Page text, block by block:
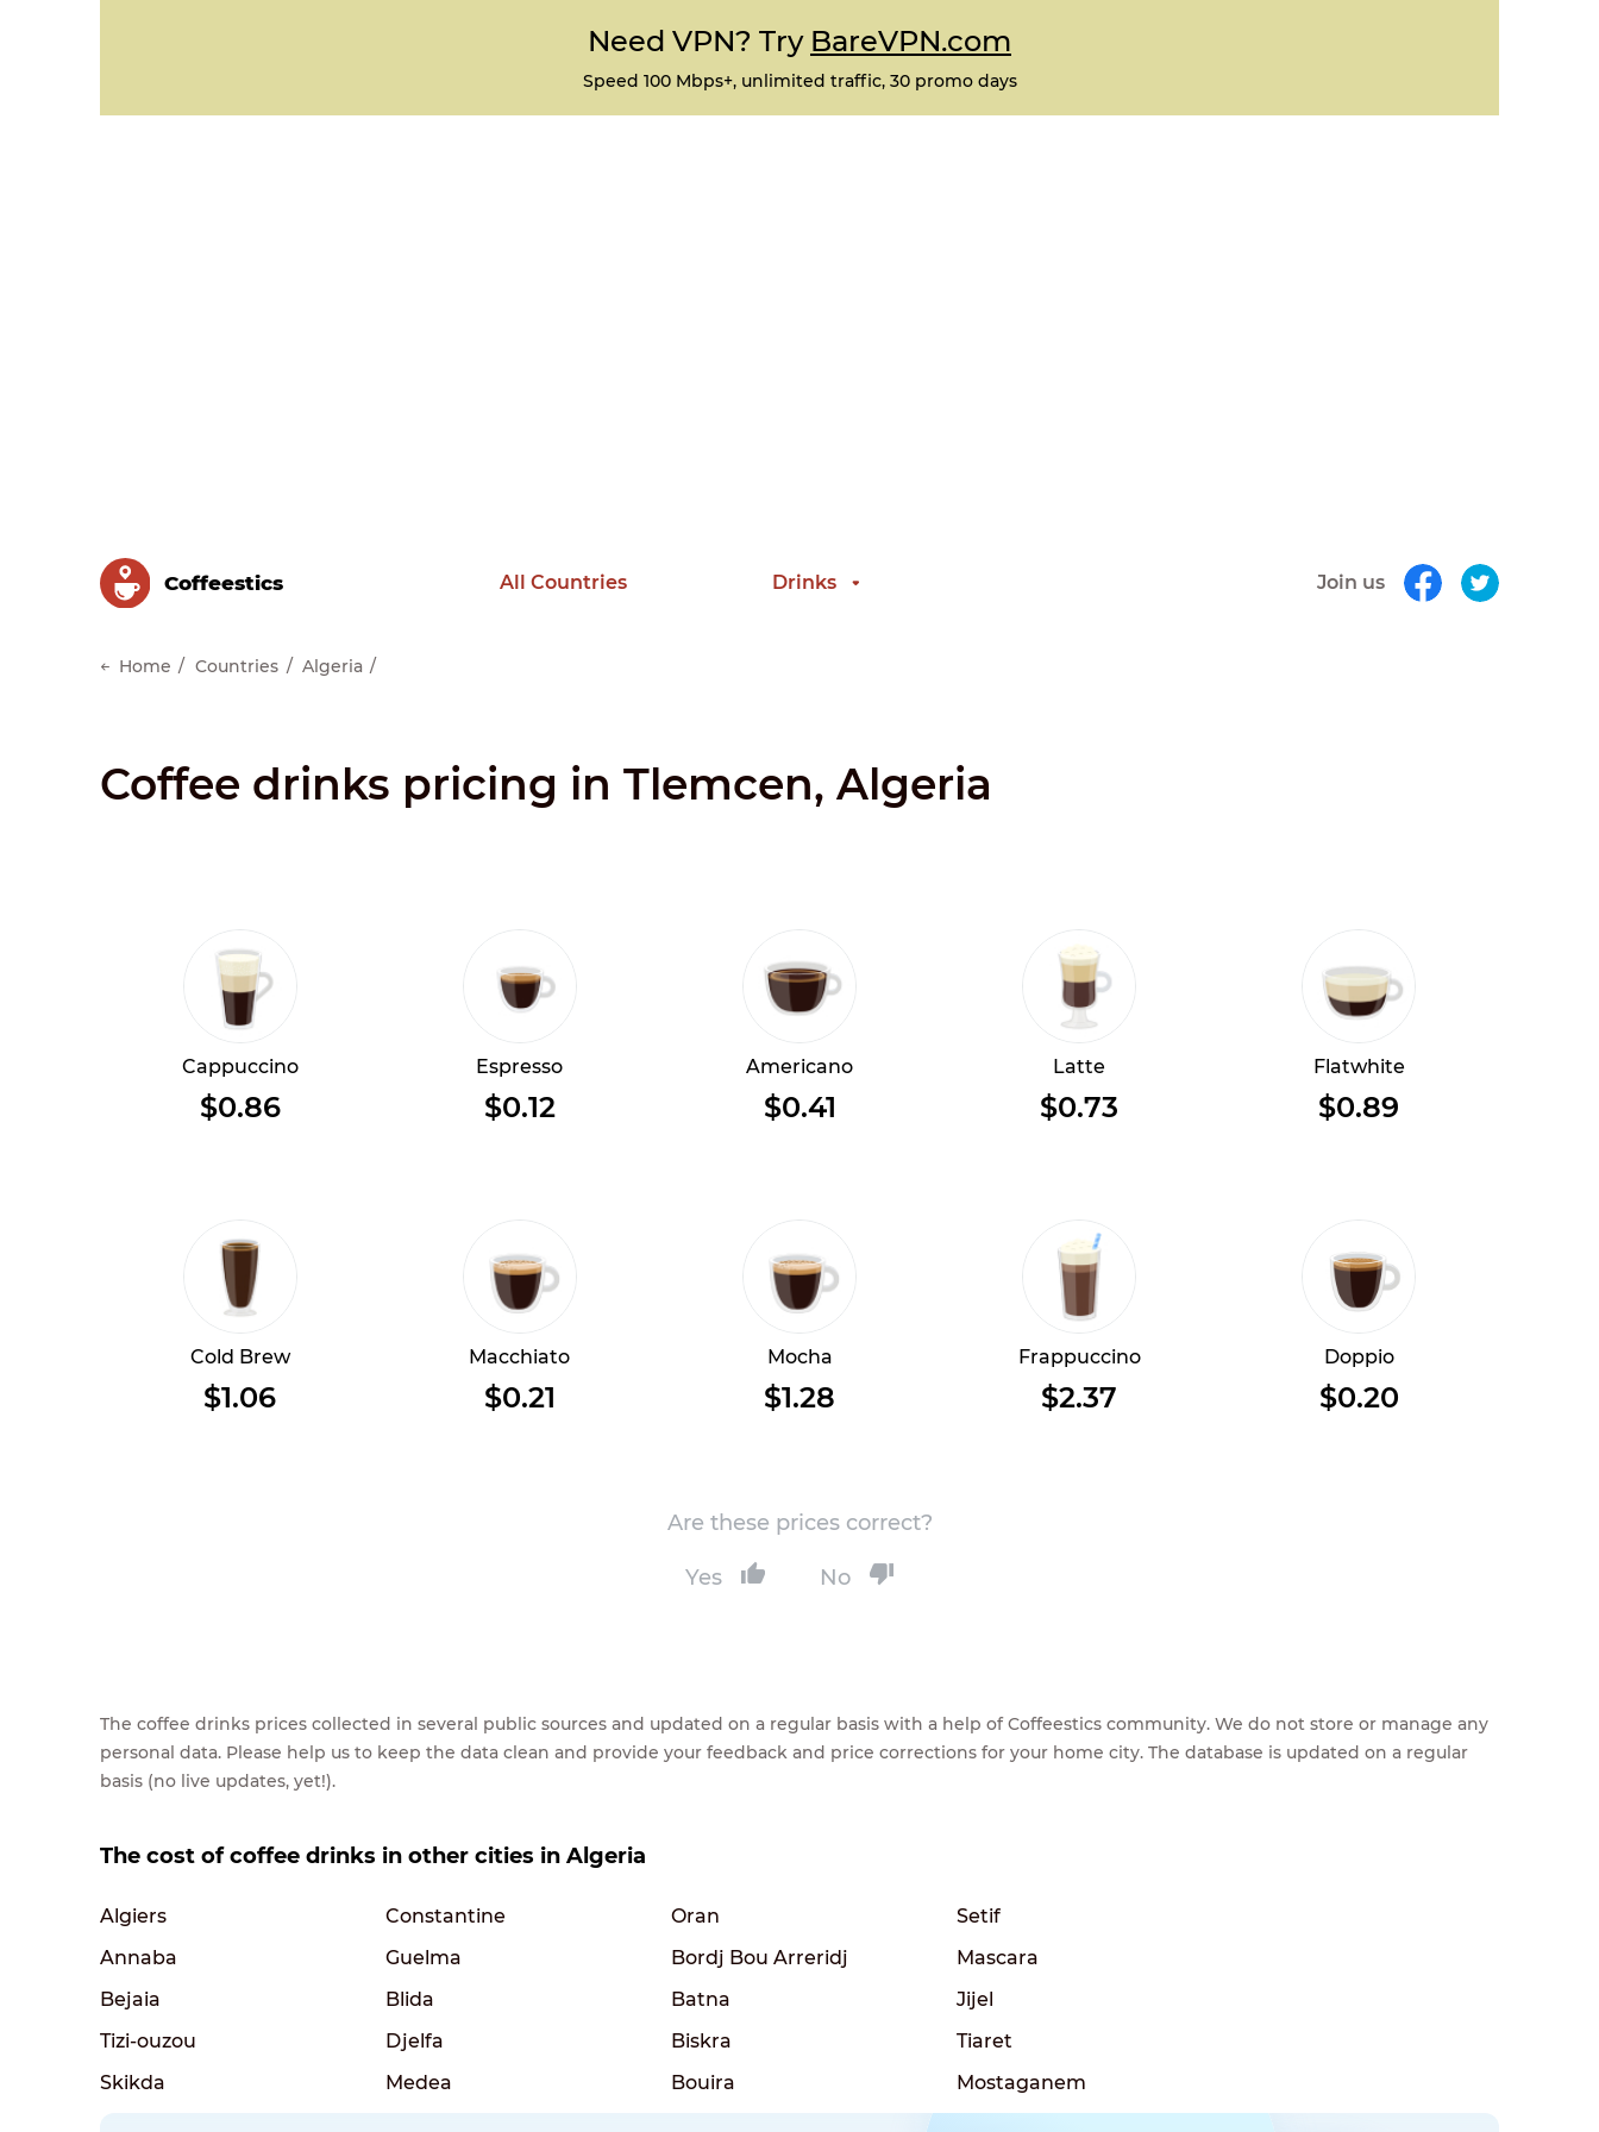
Need VPN? Try BareVPN.com
Speed 100 Mbps+, unlimited traffic, 30 promo days
Сoffeestics All Countries Drinks Join us
Home Countries Algeria
Coffee drinks pricing in Tlemcen, Algeria
Cappuccino
$0.86
Espresso
$0.12
Americano
$0.41
Latte
$0.73
Flatwhite
$0.89
Cold Brew
$1.06
Macchiato
$0.21
Mocha
$1.28
Frappuccino
$2.37
Doppio
$0.20
Are these prices correct?
Yes No
The coffee drinks prices collected in several public sources and updated on a regular basis with a help of Coffeestics community. We do not store or manage any
personal data. Please help us to keep the data clean and provide your feedback and price corrections for your home city. The database is updated on a regular
basis (no live updates, yet!).
The cost of coffee drinks in other cities in Algeria
Algiers Constantine Oran
Setif
Annaba
Guelma Bordj Bou Arreridj
Mascara
Bejaia
Blida Batna
Jijel
Tizi-ouzou
Djelfa Biskra
Tiaret
Skikda
Medea Bouira Mostaganem